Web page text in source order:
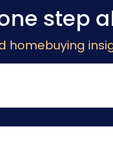
step
homebuying